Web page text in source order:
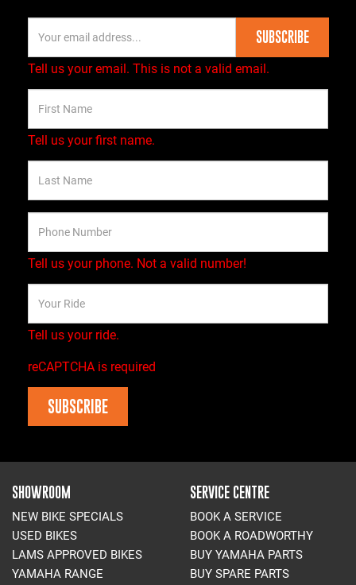
SUBSCRIBE
Tell us your email. This is not a valid email.
Tell us your first name.
Tell us your phone. Not a valid number!
Tell us your ride.
reCAPTCHA is required
SUBSCRIBE
SHOWROOM
NEW BIKE SPECIALS
USED BIKES
LAMS APPROVED BIKES
YAMAHA RANGE
SERVICE CENTRE
BOOK A SERVICE
BOOK A ROADWORTHY
BUY YAMAHA PARTS
BUY SPARE PARTS